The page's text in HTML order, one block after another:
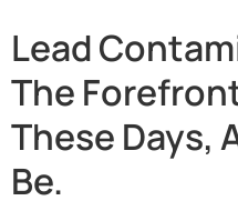
Lead
The
These Days,
Be.